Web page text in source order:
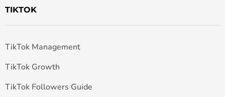
TIKTOK
TikTok Management
TikTok Growth
TikTok Followers Guide